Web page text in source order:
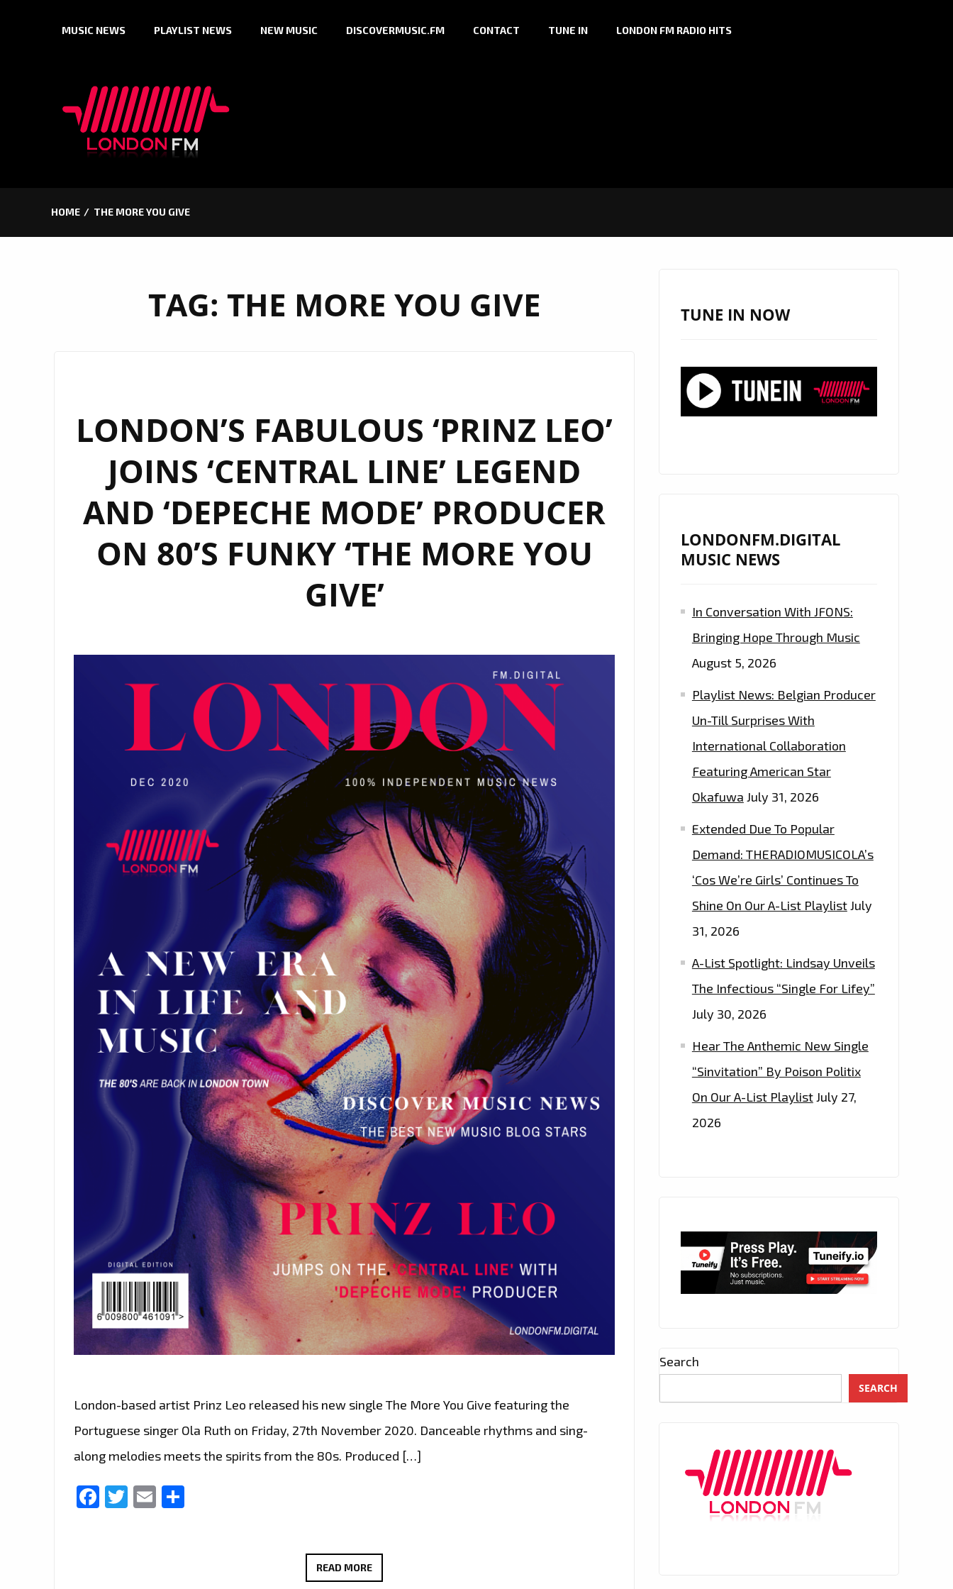
MUSIC NEWS PLAYLIST NEWS NEW MUSIC DISCOVERMUSIC.FM CONTACT TUNE IN LONDON FM RADIO HITS
HOME THE MORE YOU GIVE
TAG: THE MORE YOU GIVE
LONDON’S FABULOUS ‘PRINZ LEO’
JOINS ‘CENTRAL LINE’ LEGEND
AND ‘DEPECHE MODE’ PRODUCER
ON 80’S FUNKY ‘THE MORE YOU
GIVE’
London-based artist Prinz Leo released his new single The More You Give featuring the
Portuguese singer Ola Ruth on Friday, 27th November 2020. Danceable rhythms and sing-
along melodies meets the spirits from the 80s. Produced […]
Facebook
Twitter
Email
READ MORELONDON’S
TUNE IN NOW
LONDONFM.DIGITAL
MUSIC NEWS
In Conversation With JFONS:
Bringing Hope Through Music
August 5, 2026
Playlist News: Belgian Producer
Un-Till Surprises With
International Collaboration
Featuring American Star
Okafuwa July 31, 2026
Extended Due To Popular
Demand: THERADIOMUSICOLA’s
‘Cos We’re Girls’ Continues To
Shine On Our A-List PlaylistJuly
31, 2026
A-List Spotlight: Lindsay Unveils
The Infectious “Single For Lifey”
July 30, 2026
Hear The Anthemic New Single
“Sinvitation” By Poison Politix
On Our A-List PlaylistJuly 27,
2026
Search
SEARCH